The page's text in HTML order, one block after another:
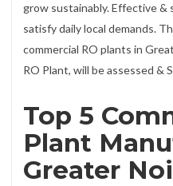
grow sustainably. Effective
satisfy daily local demands.
commercial RO plants in
RO Plant, will be assessed &
Top 5
Plant
Greater